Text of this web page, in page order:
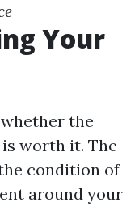
Your
the
worth it. The
condition of
around your